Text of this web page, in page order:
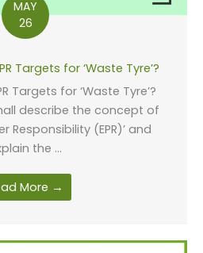
MAY
26
Targets for ‘Waste Tyre’?
Targets for ‘Waste Tyre’?
describe the concept of
Responsibility (EPR)’ and
the ...
More →